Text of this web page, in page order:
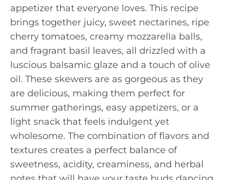
appetizer that everyone loves. This recipe
brings together juicy, sweet nectarines, ripe
cherry tomatoes, creamy mozzarella balls,
and fragrant basil leaves, all drizzled with a
luscious balsamic glaze and a touch of olive
oil. These skewers are as gorgeous as they
are delicious, making them perfect for
summer gatherings, easy appetizers, or a
light snack that feels indulgent yet
wholesome. The combination of flavors and
textures creates a perfect balance of
sweetness, acidity, creaminess, and herbal